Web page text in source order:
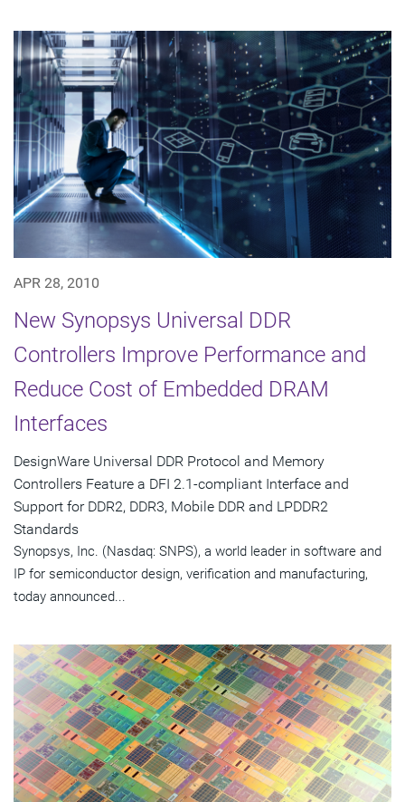
APR 28, 2010
New Synopsys Universal DDR
Controllers Improve Performance and
Reduce Cost of Embedded DRAM
Interfaces
DesignWare Universal DDR Protocol and Memory
Controllers Feature a DFI 2.1-compliant Interface and
Support for DDR2, DDR3, Mobile DDR and LPDDR2
Standards
Synopsys, Inc. (Nasdaq: SNPS), a world leader in software and
IP for semiconductor design, verification and manufacturing,
today announced...